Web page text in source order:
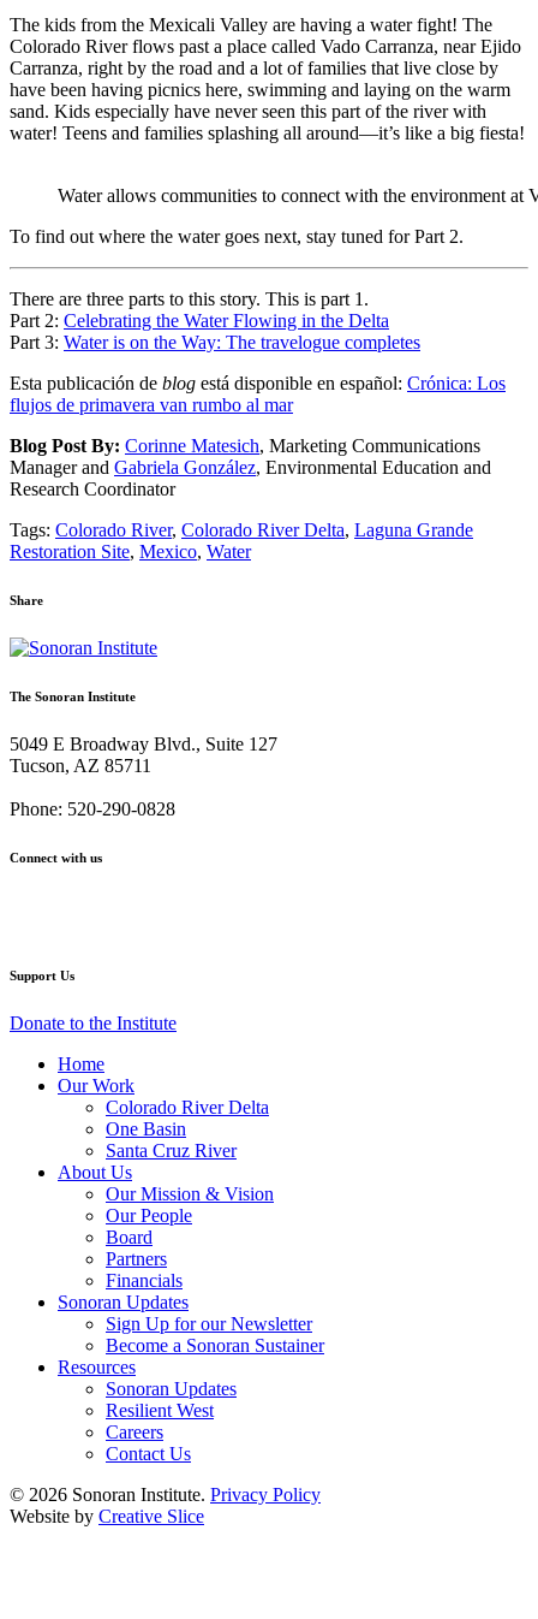
The kids from the Mexicali Valley are having a water fight! The
Colorado River flows past a place called Vado Carranza, near Ejido
Carranza, right by the road and a lot of families that live close by
have been having picnics here, swimming and laying on the warm
sand. Kids especially have never seen this part of the river with
water! Teens and families splashing all around—it’s like a big fiesta!
Water allows communities to connect with the environment at
To find out where the water goes next, stay tuned for Part 2.
There are three parts to this story. This is part 1.
Part 2: Celebrating the Water Flowing in the Delta
Part 3: Water is on the Way: The travelogue completes
Esta publicación de blog está disponible en español: Crónica: Los
flujos de primavera van rumbo al mar
Blog Post By: Corinne Matesich, Marketing Communications
Manager and Gabriela González, Environmental Education and
Research Coordinator
Tags: Colorado River, Colorado River Delta, Laguna Grande
Restoration Site, Mexico, Water
Share
Share
Email:
Flows
are
Headed
to
the
A
Share
Twitter:
Flows
are
Headed
to
the
A
Share
Facebook:
Flows
are
Headed
to
the
A
Share
Google+:
Flows
are
Headed
to
the
A
Share
Pinterest:
Flows
are
Headed
to
the
A
The Sonoran Institute
5049 E Broadway Blvd., Suite 127
Tucson, AZ 85711
Phone: 520-290-0828
Connect with us
Support Us
Donate to the Institute
Home
Our Work
Colorado River Delta
One Basin
Santa Cruz River
About Us
Our Mission & Vision
Our People
Board
Partners
Financials
Sonoran Updates
Sign Up for our Newsletter
Become a Sonoran Sustainer
Resources
Sonoran Updates
Resilient West
Careers
Contact Us
© 2026 Sonoran Institute. Privacy Policy
Website by Creative Slice